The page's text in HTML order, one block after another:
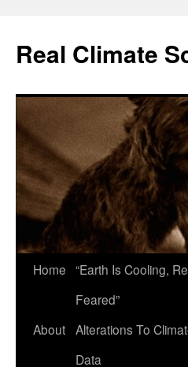
content
Real Climate
Home “Earth Is Cooling,
Feared”
About Alterations To
Data